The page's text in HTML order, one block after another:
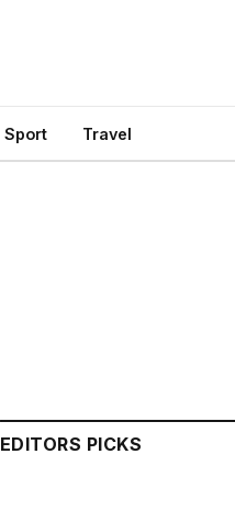
Sport Travel
EDITORS PICKS